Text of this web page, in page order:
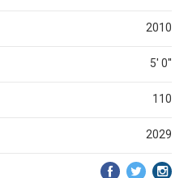
2010
5' 0''
110
2029